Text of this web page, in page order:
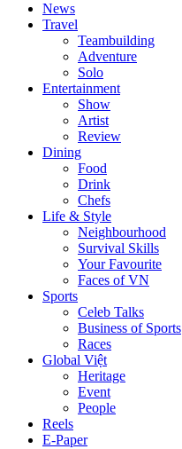
News
Travel
Teambuilding
Adventure
Solo
Entertainment
Show
Artist
Review
Dining
Food
Drink
Chefs
Life & Style
Neighbourhood
Survival Skills
Your Favourite
Faces of VN
Sports
Celeb Talks
Business of Sports
Races
Global Việt
Heritage
Event
People
Reels
E-Paper